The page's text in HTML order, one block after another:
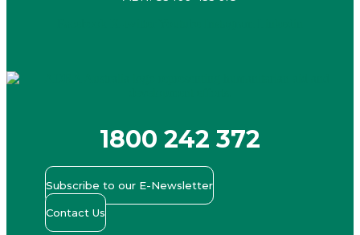
1800 242 372
Subscribe to our E-Newsletter
Contact Us